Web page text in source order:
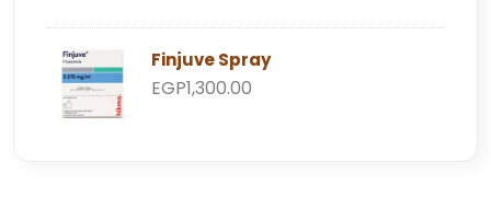
Finjuve Spray
EGP1,300.00